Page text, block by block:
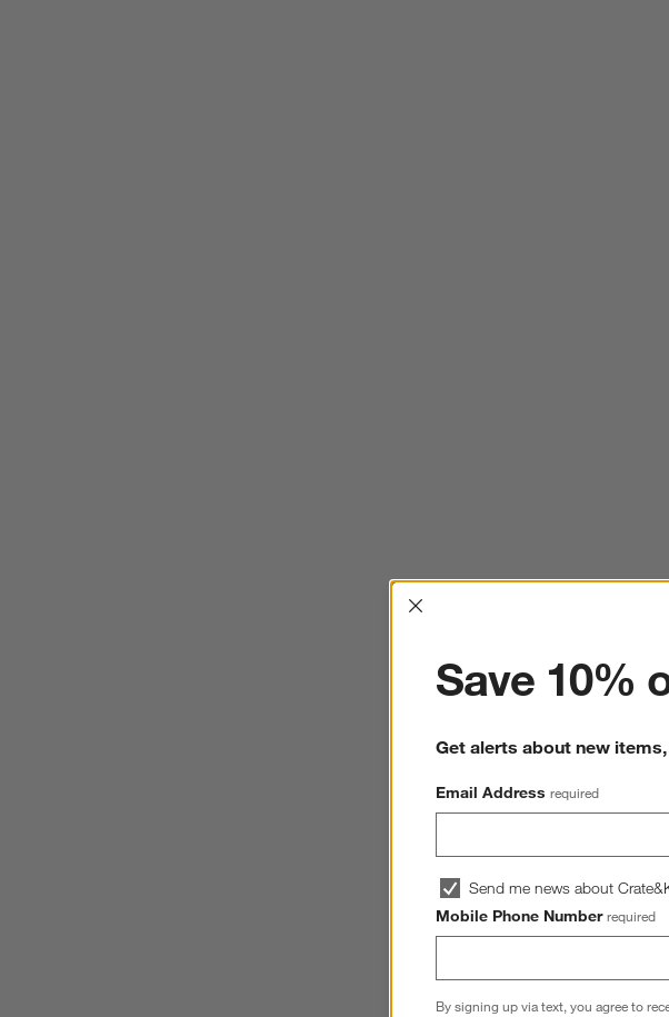
Interrupter
Save 10%
Get alerts about new
Email Address required
Send me news about
Mobile Phone Number required
By signing up via text, you agree to